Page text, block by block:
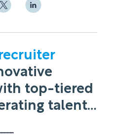
top-tiered
talent…